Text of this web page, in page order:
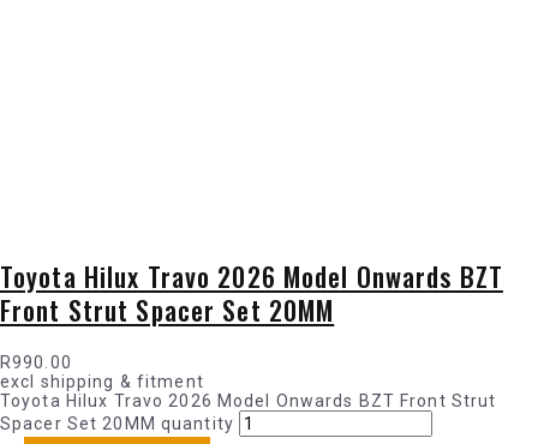
Toyota Hilux Travo 2026 Model Onwards BZT
Front Strut Spacer Set 20MM
R990.00
excl shipping & fitment
Toyota Hilux Travo 2026 Model Onwards BZT Front Strut
Spacer Set 20MM quantity